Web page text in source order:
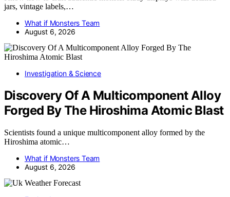
jars, vintage labels,…
What if Monsters Team
August 6, 2026
Investigation & Science
Discovery Of A Multicomponent Alloy
Forged By The Hiroshima Atomic Blast
Scientists found a unique multicomponent alloy formed by the
Hiroshima atomic…
What if Monsters Team
August 6, 2026